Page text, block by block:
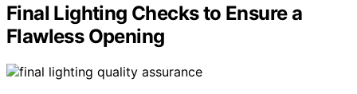
Final Lighting Checks to Ensure a
Flawless Opening